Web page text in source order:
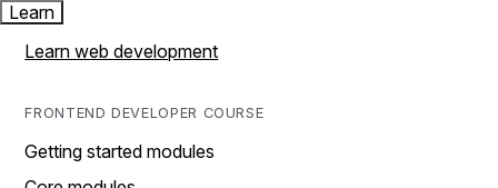
Learn
Learn web development
FRONTEND DEVELOPER COURSE
Getting started modules